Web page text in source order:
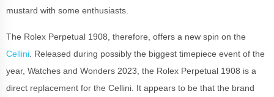
mustard with some enthusiasts.
The Rolex Perpetual 1908, therefore, offers a new spin on the
Cellini . Released during possibly the biggest timepiece event of the
year, Watches and Wonders 2023, the Rolex Perpetual 1908 is a
direct replacement for the Cellini. It appears to be that the brand